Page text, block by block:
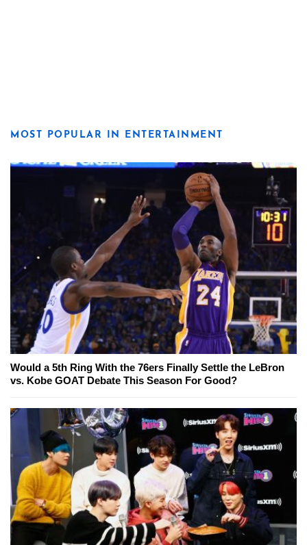
MOST POPULAR IN ENTERTAINMENT
Would a 5th Ring With the 76ers Finally Settle the LeBron
vs. Kobe GOAT Debate This Season For Good?